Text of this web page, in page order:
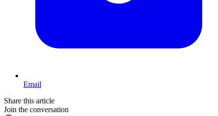
Email
Share this article
Join the conversation